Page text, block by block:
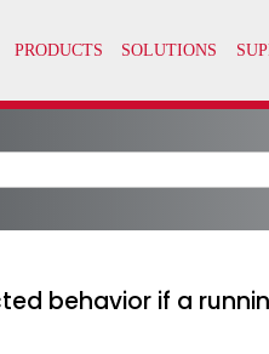
behavior if a